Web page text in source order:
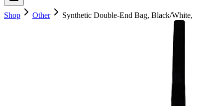
Shop Other Synthetic Double-End Bag, Black/White,